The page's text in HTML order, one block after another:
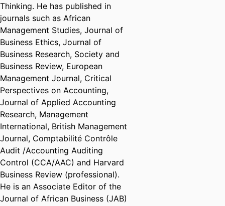
Thinking. He has published in
journals such as African
Management Studies, Journal of
Business Ethics, Journal of
Business Research, Society and
Business Review, European
Management Journal, Critical
Perspectives on Accounting,
Journal of Applied Accounting
Research, Management
International, British Management
Journal, Comptabilité Contrôle
Audit /Accounting Auditing
Control (CCA/AAC) and Harvard
Business Review (professional).
He is an Associate Editor of the
Journal of African Business (JAB)